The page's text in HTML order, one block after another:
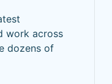
work across
dozens of